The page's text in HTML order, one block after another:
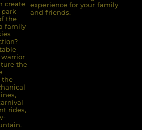
create
the
family
the
the
rides,
experience for your family
and friends.